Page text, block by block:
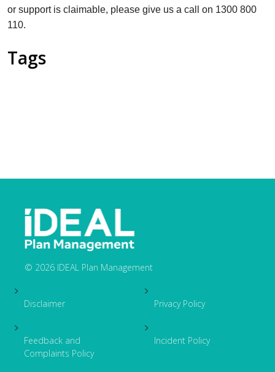
or support is claimable, please give us a call on 1300 800
110.
Tags
© 2026 IDEAL Plan Management
Footer
Disclaimer Privacy Policy
Feedback and
Complaints Policy
Incident Policy